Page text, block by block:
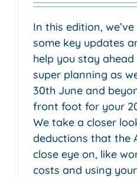
In this edition,
some key updates
help you stay
super planning as
30th June and
front foot for your
We take a closer
deductions that the
close eye on, like
costs and using